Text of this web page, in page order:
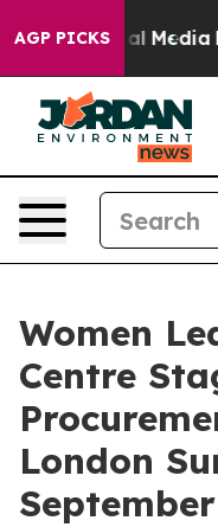
AGP PICKS
Social Media Big
Women
Centre
London
September